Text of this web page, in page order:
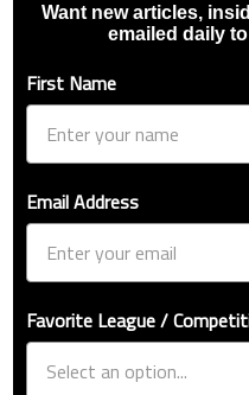
Want new articles,
emailed daily
First Name
Email Address
Favorite League /